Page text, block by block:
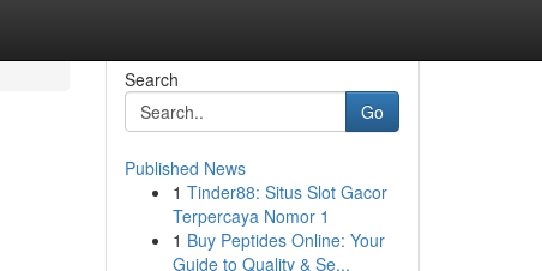
Search
Go
Published News
1 Tinder88: Situs Slot Gacor
Terpercaya Nomor 1
1 Buy Peptides Online: Your
Guide to Quality & Se...